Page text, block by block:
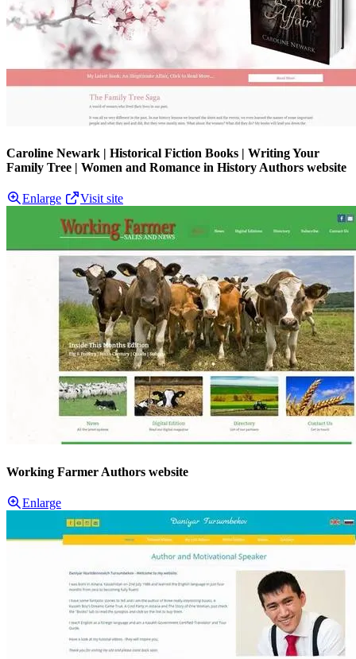
Caroline Newark | Historical Fiction Books | Writing Your
Family Tree | Women and Romance in History Authors website
Enlarge Visit site
Working Farmer Authors website
Enlarge